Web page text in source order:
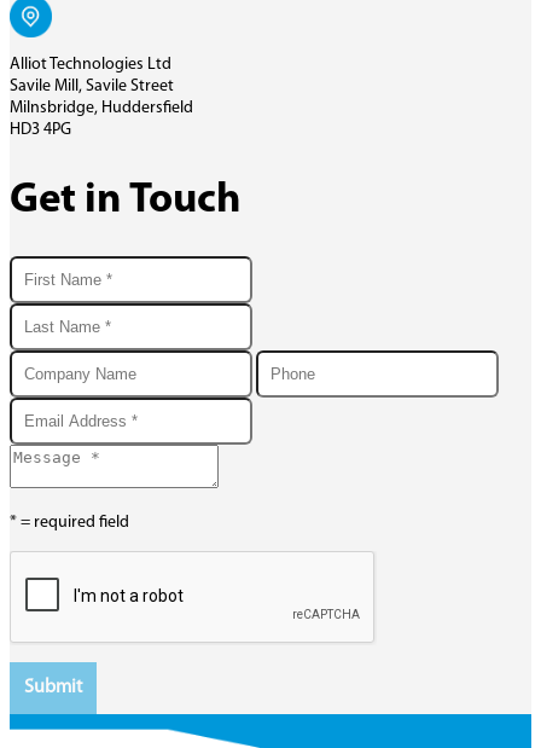
Alliot Technologies Ltd
Savile Mill, Savile Street
Milnsbridge, Huddersfield
HD3 4PG
Get in Touch
* = required field